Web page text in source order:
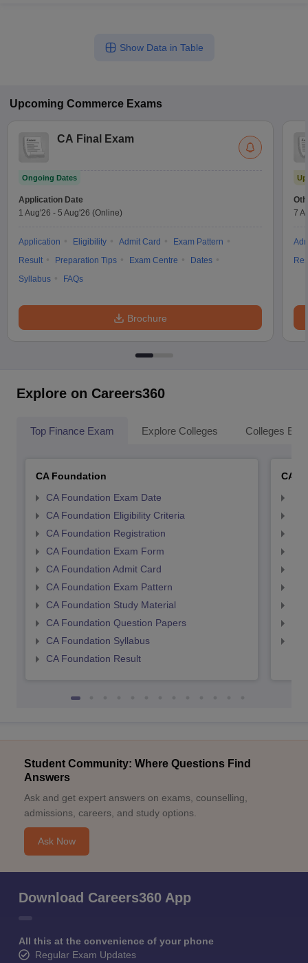
Show Data in Table
Upcoming Commerce Exams
CA Final Exam
Ongoing Dates
Application Date
1 Aug'26 - 5 Aug'26 (Online)
Application Eligibility Admit Card
Exam Pattern
Result
Preparation Tips Exam Centre
Dates
Syllabus
FAQs
Brochure
7
Explore on Careers360
Top Finance Exam Explore Colleges Colleges By
CA Foundation
CA Foundation Exam Date
CA Foundation Eligibility Criteria
CA Foundation Registration
CA Foundation Exam Form
CA Foundation Admit Card
CA Foundation Exam Pattern
CA Foundation Study Material
CA Foundation Question Papers
CA Foundation Syllabus
CA Foundation Result
CA
Student Community: Where Questions Find
Answers
Ask and get expert answers on exams, counselling,
admissions, careers, and study options.
Ask Now
Download Careers360 App
All this at the convenience of your phone
Regular Exam Updates